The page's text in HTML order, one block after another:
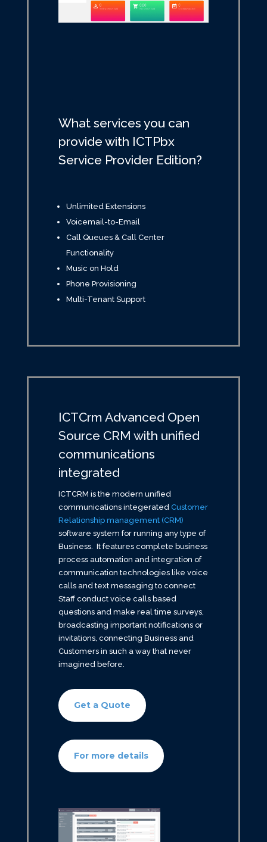
What services you can
provide with ICTPbx
Service Provider Edition?
Unlimited Extensions
Voicemail-to-Email
Call Queues & Call Center
Functionality
Music on Hold
Phone Provisioning
Multi-Tenant Support
ICTCrm Advanced Open
Source CRM with unified
communications
integrated
ICTCRM is the modern unified
communications integerated Customer
Relationship management (CRM)
software system for running any type of
Business. It features complete business
process automation and integration of
communication technologies like voice
calls and text messaging to connect
Staff conduct voice calls based
questions and make real time surveys,
broadcasting important notifications or
invitations, connecting Business and
Customers in such a way that never
imagined before.
Get a Quote
For more details